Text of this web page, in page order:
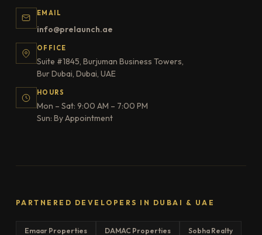
EMAIL
info@prelaunch.ae
OFFICE
Suite #1845, Burjuman Business Towers,
Bur Dubai, Dubai, UAE
HOURS
Mon – Sat: 9:00 AM – 7:00 PM
Sun: By Appointment
PARTNERED DEVELOPERS IN DUBAI & UAE
Emaar Properties DAMAC Properties Sobha Realty